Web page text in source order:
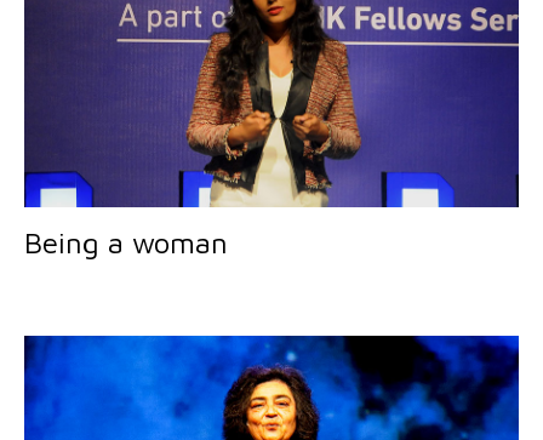
Being a woman